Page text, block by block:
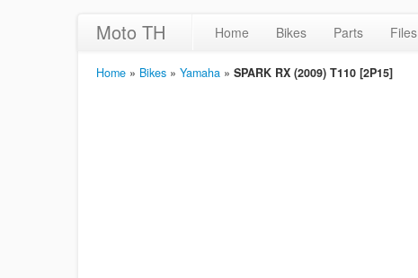
Moto TH Home Bikes Parts Files
Home » Bikes » Yamaha » SPARK RX (2009) T110 [2P15]